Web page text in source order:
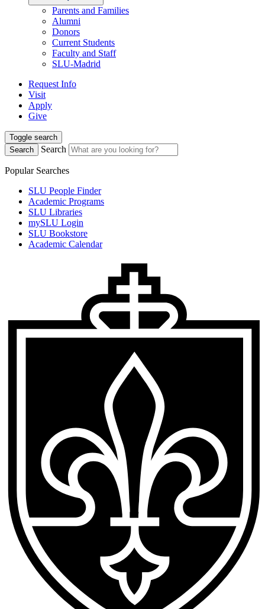
Parents and Families
Alumni
Donors
Current Students
Faculty and Staff
SLU-Madrid
Request Info
Visit
Apply
Give
Toggle search
Search
Search
Popular Searches
SLU People Finder
Academic Programs
SLU Libraries
mySLU Login
SLU Bookstore
Academic Calendar